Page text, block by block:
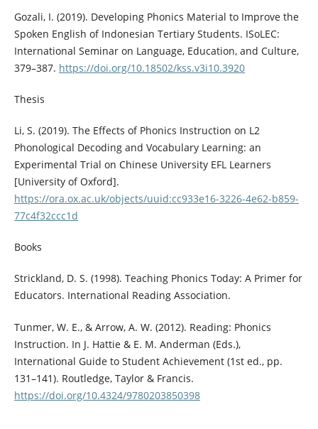
Gozali, I. (2019). Developing Phonics Material to Improve the
Spoken English of Indonesian Tertiary Students. ISoLEC:
International Seminar on Language, Education, and Culture,
379–387. https://doi.org/10.18502/kss.v3i10.3920
Thesis
Li, S. (2019). The Effects of Phonics Instruction on L2
Phonological Decoding and Vocabulary Learning: an
Experimental Trial on Chinese University EFL Learners
[University of Oxford].
https://ora.ox.ac.uk/objects/uuid:cc933e16-3226-4e62-b859-
77c4f32ccc1d
Books
Strickland, D. S. (1998). Teaching Phonics Today: A Primer for
Educators. International Reading Association.
Tunmer, W. E., & Arrow, A. W. (2012). Reading: Phonics
Instruction. In J. Hattie & E. M. Anderman (Eds.),
International Guide to Student Achievement (1st ed., pp.
131–141). Routledge, Taylor & Francis.
https://doi.org/10.4324/9780203850398